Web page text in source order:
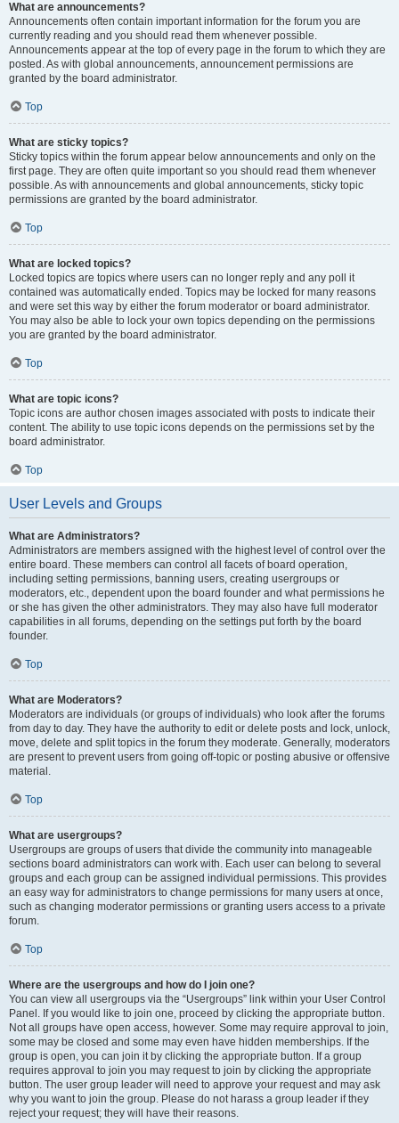
What are announcements?
Announcements often contain important information for the forum you are
currently reading and you should read them whenever possible.
Announcements appear at the top of every page in the forum to which they are
posted. As with global announcements, announcement permissions are
granted by the board administrator.
Top
What are sticky topics?
Sticky topics within the forum appear below announcements and only on the
first page. They are often quite important so you should read them whenever
possible. As with announcements and global announcements, sticky topic
permissions are granted by the board administrator.
Top
What are locked topics?
Locked topics are topics where users can no longer reply and any poll it
contained was automatically ended. Topics may be locked for many reasons
and were set this way by either the forum moderator or board administrator.
You may also be able to lock your own topics depending on the permissions
you are granted by the board administrator.
Top
What are topic icons?
Topic icons are author chosen images associated with posts to indicate their
content. The ability to use topic icons depends on the permissions set by the
board administrator.
Top
User Levels and Groups
What are Administrators?
Administrators are members assigned with the highest level of control over the
entire board. These members can control all facets of board operation,
including setting permissions, banning users, creating usergroups or
moderators, etc., dependent upon the board founder and what permissions he
or she has given the other administrators. They may also have full moderator
capabilities in all forums, depending on the settings put forth by the board
founder.
Top
What are Moderators?
Moderators are individuals (or groups of individuals) who look after the forums
from day to day. They have the authority to edit or delete posts and lock, unlock,
move, delete and split topics in the forum they moderate. Generally, moderators
are present to prevent users from going off-topic or posting abusive or offensive
material.
Top
What are usergroups?
Usergroups are groups of users that divide the community into manageable
sections board administrators can work with. Each user can belong to several
groups and each group can be assigned individual permissions. This provides
an easy way for administrators to change permissions for many users at once,
such as changing moderator permissions or granting users access to a private
forum.
Top
Where are the usergroups and how do I join one?
You can view all usergroups via the “Usergroups” link within your User Control
Panel. If you would like to join one, proceed by clicking the appropriate button.
Not all groups have open access, however. Some may require approval to join,
some may be closed and some may even have hidden memberships. If the
group is open, you can join it by clicking the appropriate button. If a group
requires approval to join you may request to join by clicking the appropriate
button. The user group leader will need to approve your request and may ask
why you want to join the group. Please do not harass a group leader if they
reject your request; they will have their reasons.